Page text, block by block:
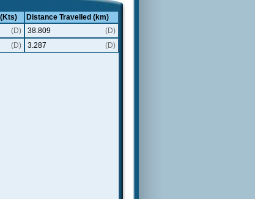
Distance Travelled (km)
(D) 38.809
(D)
(D) 3.287
(D)